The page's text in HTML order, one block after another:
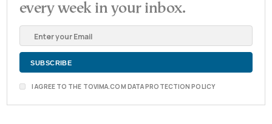
every week in your inbox.
I AGREE TO THE TOVIMA.COM DATA PROTECTION POLICY